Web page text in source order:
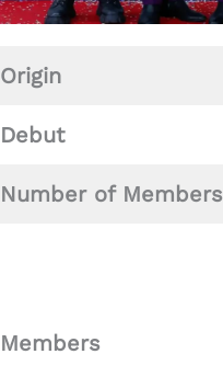
Origin
Debut
Number of Members
Members